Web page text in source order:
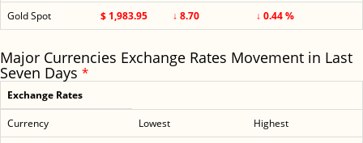
Gold Spot
$ 1,983.95 ↓ 8.70 ↓ 0.44 %
Major Currencies Exchange Rates Movement in Last
Seven Days *
Exchange Rates
Currency Lowest
Highest